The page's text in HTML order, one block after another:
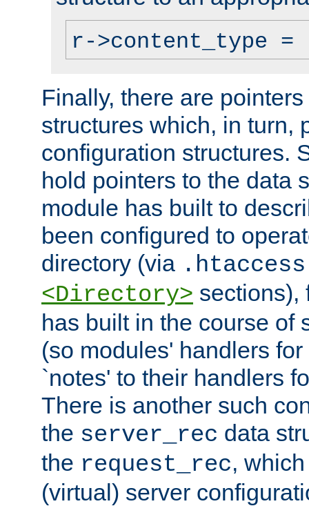
r->content_type
Finally, there are
structures which, in turn,
configuration structures.
hold pointers to the data
module has built to
been configured to
directory (via .htaccess
<Directory> sections),
has built in the course of
(so modules' handlers
`notes' to their handlers
There is another such
the server_rec data
the request_rec,
(virtual) server